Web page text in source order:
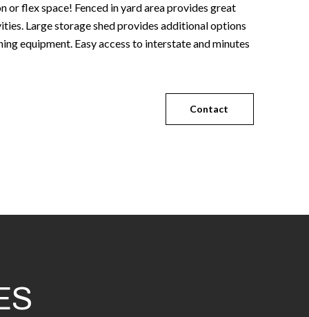
or flex space! Fenced in yard area provides great
Large storage shed provides additional options
equipment. Easy access to interstate and minutes
Contact